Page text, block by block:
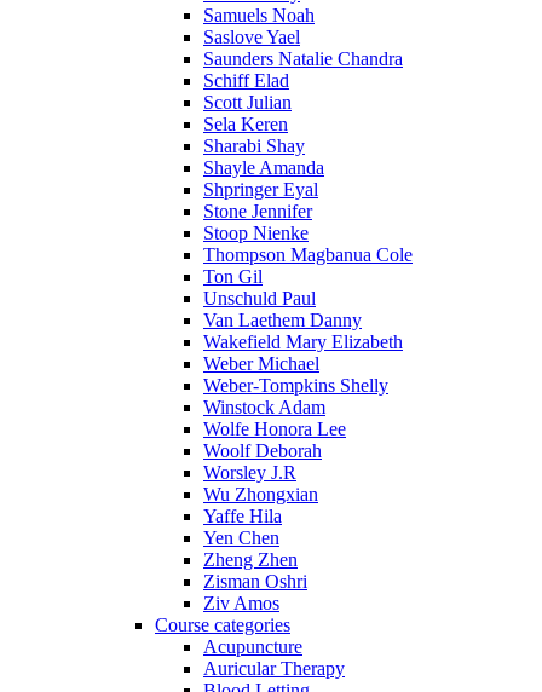
Samuels Noah
Saslove Yael
Saunders Natalie Chandra
Schiff Elad
Scott Julian
Sela Keren
Sharabi Shay
Shayle Amanda
Shpringer Eyal
Stone Jennifer
Stoop Nienke
Thompson Magbanua Cole
Ton Gil
Unschuld Paul
Van Laethem Danny
Wakefield Mary Elizabeth
Weber Michael
Weber-Tompkins Shelly
Winstock Adam
Wolfe Honora Lee
Woolf Deborah
Worsley J.R
Wu Zhongxian
Yaffe Hila
Yen Chen
Zheng Zhen
Zisman Oshri
Ziv Amos
Course categories
Acupuncture
Auricular Therapy